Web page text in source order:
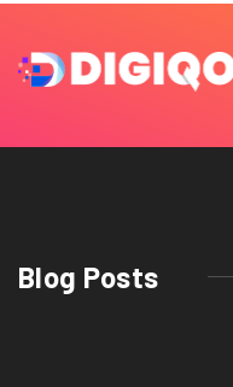
Blog Posts